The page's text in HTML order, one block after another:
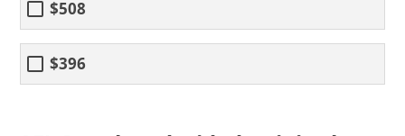
$508
$396